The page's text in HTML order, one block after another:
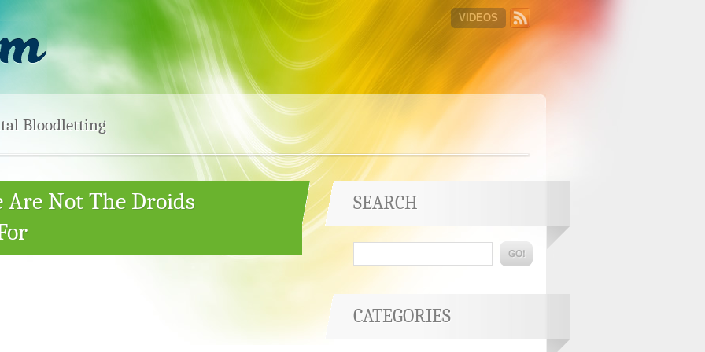
VIDEOS
Bloodletting
Are Not The Droids
SEARCH
CATEGORIES